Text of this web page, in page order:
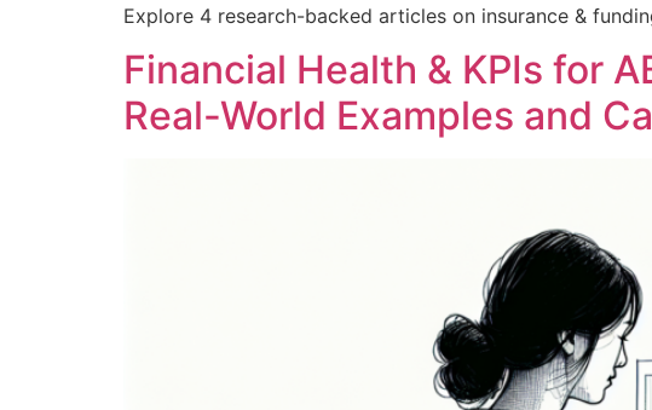
Explore 4 research-backed articles on insurance &
Financial Health & KPIs for
Real-World Examples and